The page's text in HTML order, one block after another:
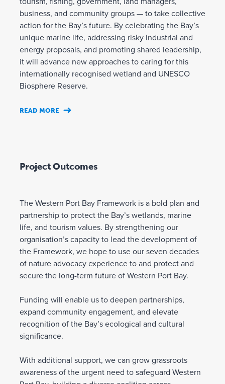
business, and community groups — to take collective
action for the Bay’s future. By celebrating the Bay’s
unique marine life, addressing risky industrial and
energy proposals, and promoting shared leadership,
it will advance new approaches to caring for this
internationally recognised wetland and UNESCO
Biosphere Reserve.
READ MORE
Project Outcomes
The Western Port Bay Framework is a bold plan and
partnership to protect the Bay’s wetlands, marine
life, and tourism values. By strengthening our
organisation’s capacity to lead the development of
the Framework, we hope to use our seven decades
of nature advocacy experience to and protect and
secure the long-term future of Western Port Bay.
Funding will enable us to deepen partnerships,
expand community engagement, and elevate
recognition of the Bay’s ecological and cultural
significance.
With additional support, we can grow grassroots
awareness of the urgent need to safeguard Western